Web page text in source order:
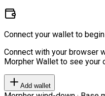
Connect your wallet to begin
Connect with your browser
Morpher Wallet to see your
Add wallet